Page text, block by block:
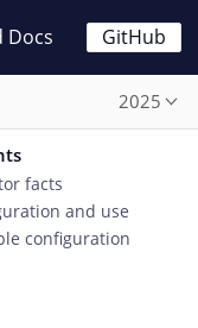
Docs GitHub
2025
facts
and use
configuration